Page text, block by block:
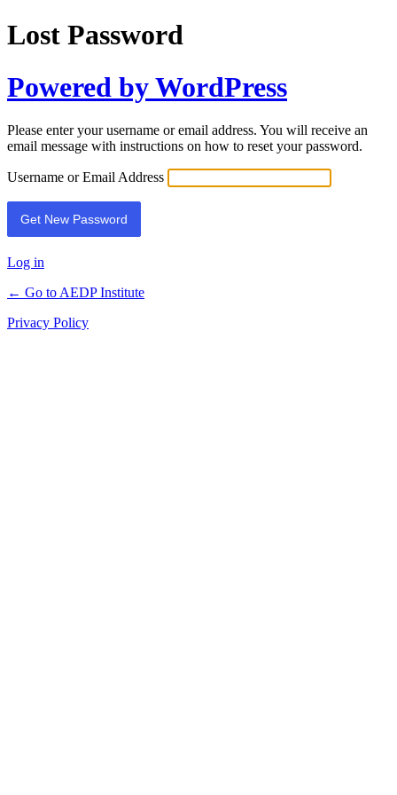
Lost Password
Powered by WordPress
Please enter your username or email address. You will receive an
email message with instructions on how to reset your password.
Username or Email Address
Log in
← Go to AEDP Institute
Privacy Policy